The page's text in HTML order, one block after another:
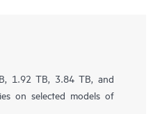
1.92 TB, 3.84 TB, and
on selected models of